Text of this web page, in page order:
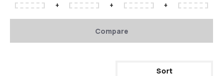
+ + +
Compare
Sort